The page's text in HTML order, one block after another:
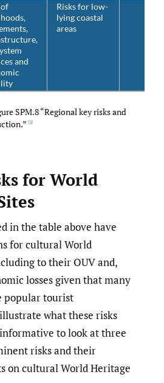
of
and
Risks for low-
lying coastal
areas
SPM.8 “Regional key risks and
[3]
for World
in the table above have
for cultural World
to their OUV and,
losses given that many
popular tourist
what these risks
to look at three
risks and their
on cultural World Heritage